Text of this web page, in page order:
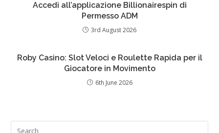
Accedi all’applicazione Billionairespin di
Permesso ADM
3rd August 2026
Roby Casino: Slot Veloci e Roulette Rapida per il
Giocatore in Movimento
6th June 2026